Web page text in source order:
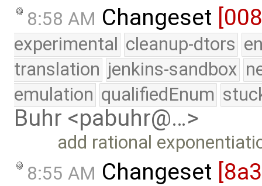
8:58 AM Changeset
experimental cleanup-dtors
translation jenkins-sandbox
emulation qualifiedEnum
Buhr <pabuhr@…>
add rational
8:55 AM Changeset